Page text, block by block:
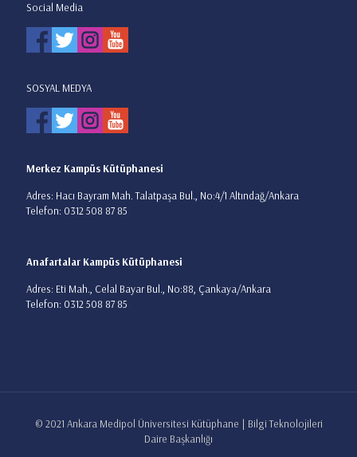
Social Media
SOSYAL MEDYA
Merkez Kampüs Kütüphanesi
Adres: Hacı Bayram Mah. Talatpaşa Bul., No:4/1 Altındağ/Ankara
Telefon: 0312 508 87 85
Anafartalar Kampüs Kütüphanesi
Adres: Eti Mah., Celal Bayar Bul., No:88, Çankaya/Ankara
Telefon: 0312 508 87 85
© 2021 Ankara Medipol Üniversitesi Kütüphane | Bilgi Teknolojileri
Daire Başkanlığı